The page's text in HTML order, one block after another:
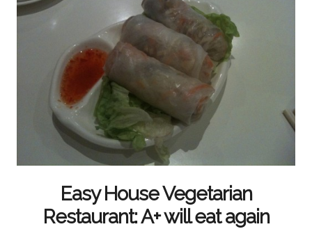
Easy House Vegetarian
Restaurant: A+ will eat again